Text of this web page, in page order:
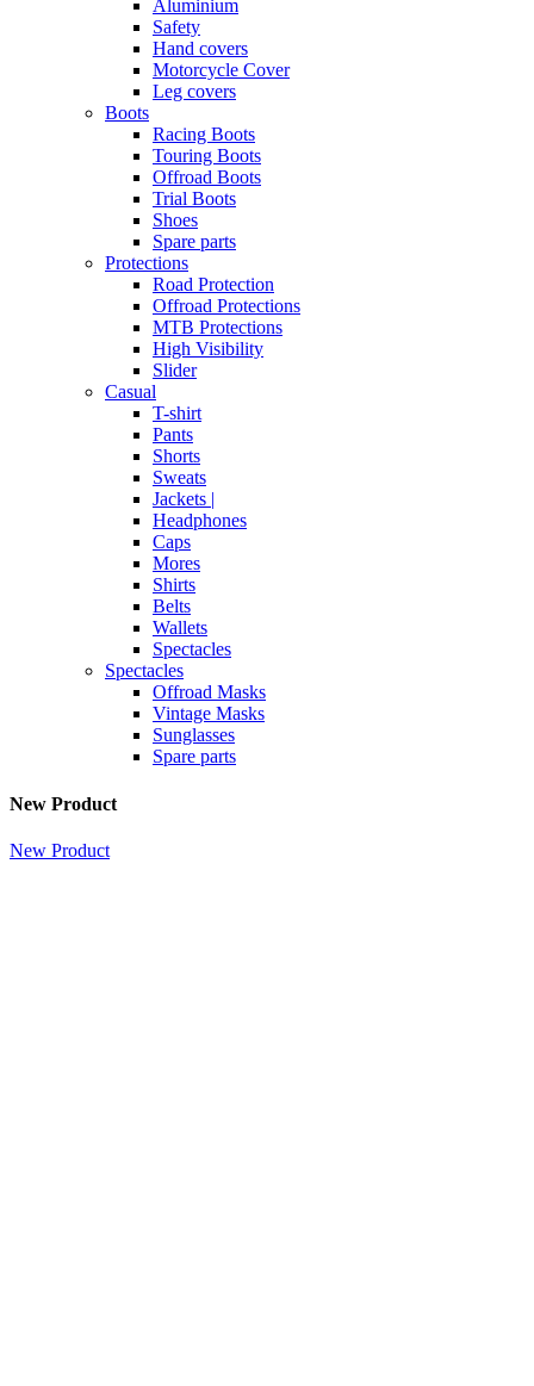
Aluminium
Safety
Hand covers
Motorcycle Cover
Leg covers
Boots
Racing Boots
Touring Boots
Offroad Boots
Trial Boots
Shoes
Spare parts
Protections
Road Protection
Offroad Protections
MTB Protections
High Visibility
Slider
Casual
T-shirt
Pants
Shorts
Sweats
Jackets |
Headphones
Caps
Mores
Shirts
Belts
Wallets
Spectacles
Spectacles
Offroad Masks
Vintage Masks
Sunglasses
Spare parts
New Product
New Product